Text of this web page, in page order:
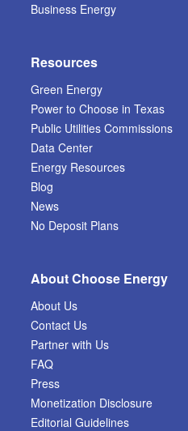
Business Energy
Resources
Green Energy
Power to Choose in Texas
Public Utilities Commissions
Data Center
Energy Resources
Blog
News
No Deposit Plans
About Choose Energy
About Us
Contact Us
Partner with Us
FAQ
Press
Monetization Disclosure
Editorial Guidelines